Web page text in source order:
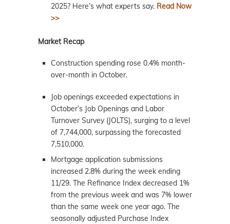
2025? Here’s what experts say. Read Now
>>
Market Recap
Construction spending rose 0.4% month-
over-month in October.
Job openings exceeded expectations in
October’s Job Openings and Labor
Turnover Survey (JOLTS), surging to a level
of 7,744,000, surpassing the forecasted
7,510,000.
Mortgage application submissions
increased 2.8% during the week ending
11/29. The Refinance Index decreased 1%
from the previous week and was 7% lower
than the same week one year ago. The
seasonally adjusted Purchase Index